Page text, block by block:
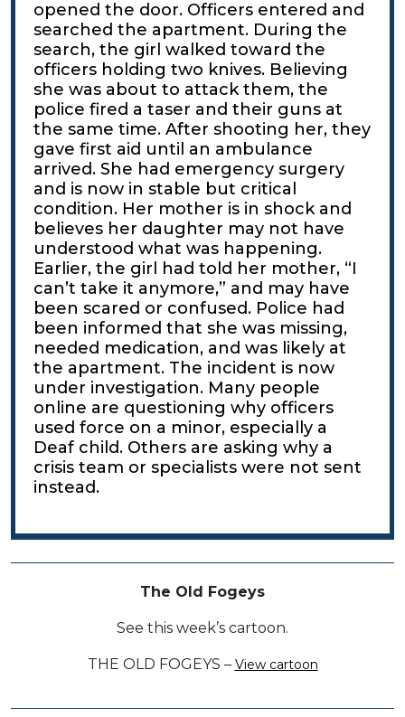
opened the door. Officers entered and
searched the apartment. During the
search, the girl walked toward the
officers holding two knives. Believing
she was about to attack them, the
police fired a taser and their guns at
the same time. After shooting her, they
gave first aid until an ambulance
arrived. She had emergency surgery
and is now in stable but critical
condition. Her mother is in shock and
believes her daughter may not have
understood what was happening.
Earlier, the girl had told her mother, “I
can’t take it anymore,” and may have
been scared or confused. Police had
been informed that she was missing,
needed medication, and was likely at
the apartment. The incident is now
under investigation. Many people
online are questioning why officers
used force on a minor, especially a
Deaf child. Others are asking why a
crisis team or specialists were not sent
instead.
The Old Fogeys
See this week’s cartoon.
THE OLD FOGEYS – View cartoon